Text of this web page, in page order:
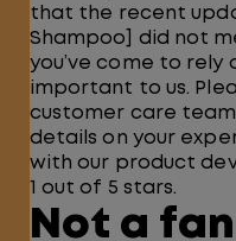
that the recent
Shampoo] did not
you’ve come to rely
important to us.
customer care
details on your
with our product
1 out of 5 stars.
Not a